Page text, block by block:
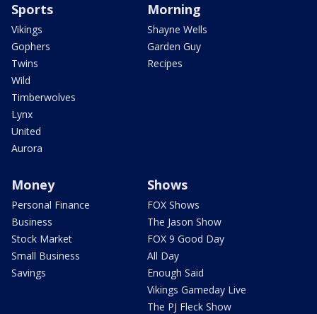
Sports
Vikings
Gophers
Twins
Wild
Timberwolves
Lynx
United
Aurora
Morning
Shayne Wells
Garden Guy
Recipes
Money
Personal Finance
Business
Stock Market
Small Business
Savings
Shows
FOX Shows
The Jason Show
FOX 9 Good Day
All Day
Enough Said
Vikings Gameday Live
The PJ Fleck Show